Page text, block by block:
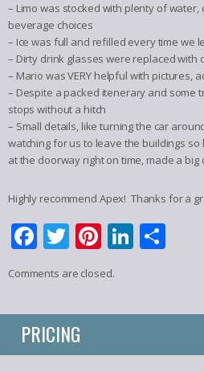
– Limo was stocked with plenty of
beverage choices
– Ice was full and refilled every time we
– Dirty drink glasses were replaced with
– Mario was VERY helpful with pictures,
– Despite a packed itenerary and some
stops without a hitch
– Small details, like turning the car
watching for us to leave the buildings so
at the doorway right on time, made a big
Highly recommend Apex! Thanks for a
Facebook
Twitter
Pinterest
Comments are closed.
PRICING